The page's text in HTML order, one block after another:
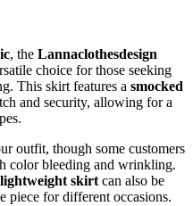
, the Lannaclothesdesign
choice for those seeking
This skirt features a smocked
and security, allowing for a
outfit, though some customers
color bleeding and wrinkling.
skirt can also be
piece for different occasions.